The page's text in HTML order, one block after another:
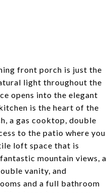
front porch is just the
light throughout the
opens into the elegant
is the heart of the
a gas cooktop, double
to the patio where you
loft space that is
mountain views, a
vanity, and
and a full bathroom